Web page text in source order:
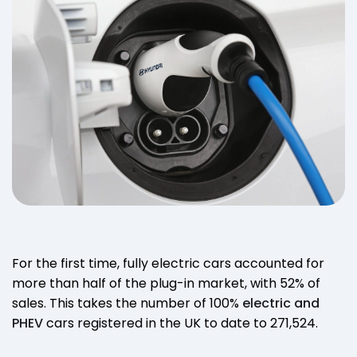
For the first time, fully electric cars accounted for
more than half of the plug-in market, with 52% of
sales. This takes the number of 100% electric and
PHEVcars registered in the UK to date to 271,524.